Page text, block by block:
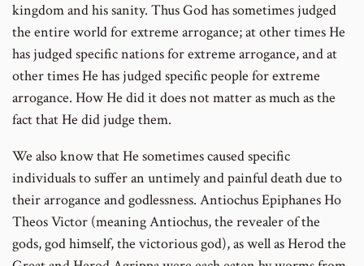
kingdom and his sanity. Thus God has sometimes judged
the entire world for extreme arrogance; at other times He
has judged specific nations for extreme arrogance, and at
other times He has judged specific people for extreme
arrogance. How He did it does not matter as much as the
fact that He did judge them.
We also know that He sometimes caused specific
individuals to suffer an untimely and painful death due to
their arrogance and godlessness. Antiochus Epiphanes Ho
Theos Victor (meaning Antiochus, the revealer of the
gods, god himself, the victorious god), as well as Herod the